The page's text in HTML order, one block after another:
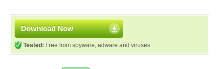
Download Now
Tested: Free from spyware, adware and viruses